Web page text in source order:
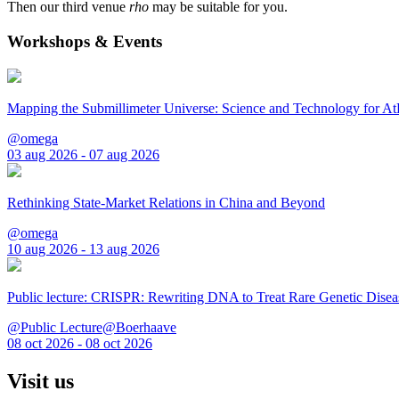
Then our third venue rho may be suitable for you.
Workshops & Events
Mapping the Submillimeter Universe: Science and Technology for
@omega
03 aug 2026 - 07 aug 2026
Rethinking State-Market Relations in China and Beyond
@omega
10 aug 2026 - 13 aug 2026
Public lecture: CRISPR: Rewriting DNA to Treat Rare Genetic
@Public Lecture@Boerhaave
08 oct 2026 - 08 oct 2026
Visit us